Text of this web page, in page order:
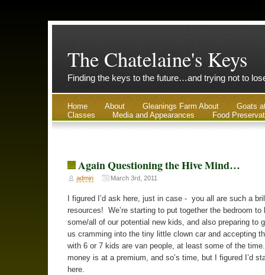
The Chatelaine's Keys
Finding the keys to the future…and trying not to
Home About Gleanings Farm About
Goats
Classes
Media and Appearances Food
Again Questioning the Hive Mind…
admin March 3rd, 2011
I figured I’d ask here, just in case - you all are such a
resources! We’re starting to put together the bedroom to
some/all of our potential new kids, and also preparing to
us cramming into the tiny little clown car and accepting
with 6 or 7 kids are van people, at least some of the
money is at a premium, and so’s time, but I figured I’d
here.